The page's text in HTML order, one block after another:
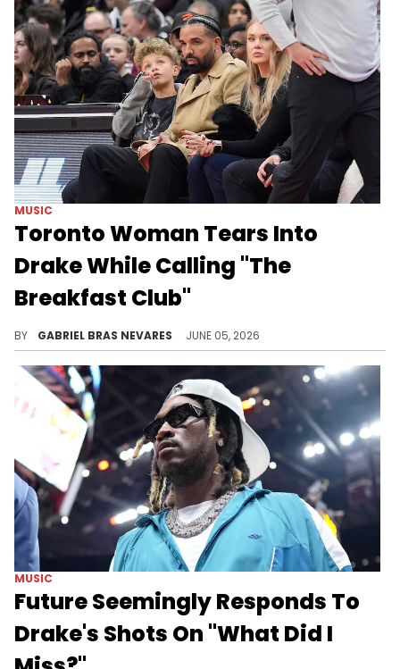
MUSIC
Toronto Woman Tears Into
Drake While Calling "The
Breakfast Club"
BY GABRIEL BRAS NEVARES JUNE 05, 2026
MUSIC
Future Seemingly Responds To
Drake's Shots On "What Did I